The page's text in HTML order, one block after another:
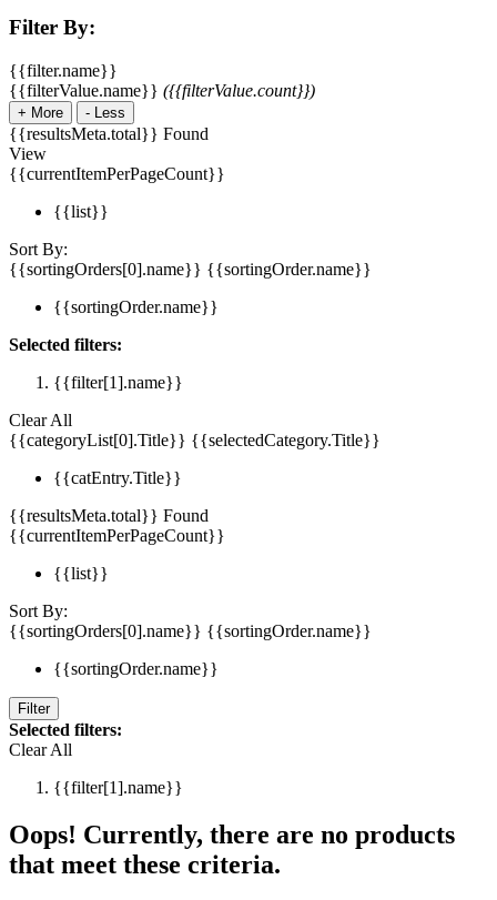
Filter By:
{{filter.name}}
{{filterValue.name}} ({{filterValue.count}})
+ More - Less
{{resultsMeta.total}} Found
View
{{currentItemPerPageCount}}
{{list}}
Sort By:
{{sortingOrders[0].name}} {{sortingOrder.name}}
{{sortingOrder.name}}
Selected filters:
{{filter[1].name}}
Clear All
{{categoryList[0].Title}} {{selectedCategory.Title}}
{{catEntry.Title}}
{{resultsMeta.total}} Found
{{currentItemPerPageCount}}
{{list}}
Sort By:
{{sortingOrders[0].name}} {{sortingOrder.name}}
{{sortingOrder.name}}
Filter
Selected filters:
Clear All
{{filter[1].name}}
Oops! Currently, there are no products
that meet these criteria.